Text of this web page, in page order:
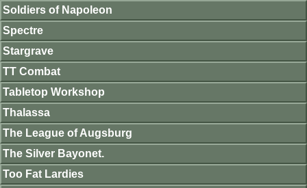
Soldiers of Napoleon
Spectre
Stargrave
TT Combat
Tabletop Workshop
Thalassa
The League of Augsburg
The Silver Bayonet.
Too Fat Lardies